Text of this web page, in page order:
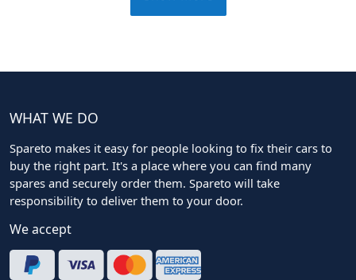
WHAT WE DO
Spareto makes it easy for people looking to fix their cars to
buy the right part. It's a place where you can find many
spares and securely order them. Spareto will take
responsibility to deliver them to your door.
We accept